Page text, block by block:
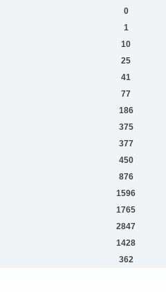
0
1
10
25
41
77
186
375
377
450
876
1596
1765
2847
1428
362